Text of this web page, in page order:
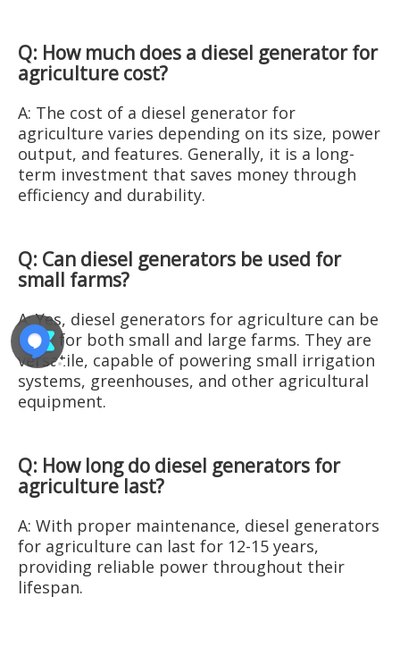
Q: How much does a diesel generator for
agriculture cost?
A: The cost of a diesel generator for
agriculture varies depending on its size, power
output, and features. Generally, it is a long-
term investment that saves money through
efficiency and durability.
Q: Can diesel generators be used for
small farms?
A: Yes, diesel generators for agriculture can be
used for both small and large farms. They are
versatile, capable of powering small irrigation
systems, greenhouses, and other agricultural
equipment.
Q: How long do diesel generators for
agriculture last?
A: With proper maintenance, diesel generators
for agriculture can last for 12-15 years,
providing reliable power throughout their
lifespan.